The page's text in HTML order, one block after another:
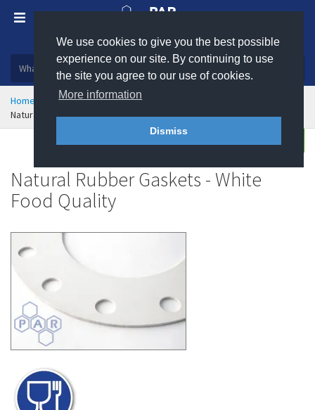
We use cookies to give you the best possible
experience on our site. By continuing to use
the site you agree to our use of cookies.
More information
Dismiss
Plastic, insulation and rubber products
Home Sealing & Jointing Gaskets
Natural Rubber Gaskets - White Food Quality
Enquire
Buy
Natural Rubber Gaskets - White
Food Quality